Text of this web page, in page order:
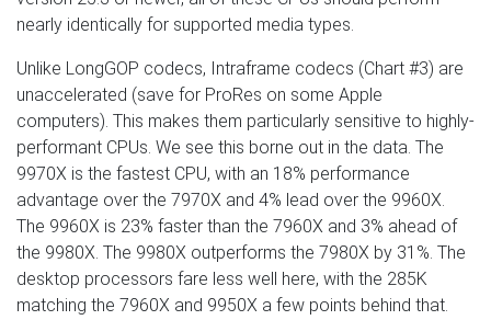
nearly identically for supported media types.
Unlike LongGOP codecs, Intraframe codecs (Chart #3) are
unaccelerated (save for ProRes on some Apple
computers). This makes them particularly sensitive to highly-
performant CPUs. We see this borne out in the data. The
9970X is the fastest CPU, with an 18% performance
advantage over the 7970X and 4% lead over the 9960X.
The 9960X is 23% faster than the 7960X and 3% ahead of
the 9980X. The 9980X outperforms the 7980X by 31%. The
desktop processors fare less well here, with the 285K
matching the 7960X and 9950X a few points behind that.